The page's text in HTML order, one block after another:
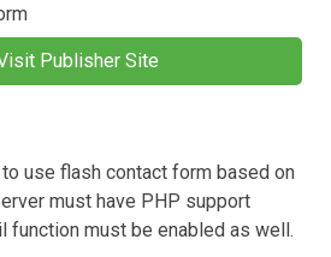
Publisher Site
use flash contact form based on
must have PHP support
function must be enabled as well.